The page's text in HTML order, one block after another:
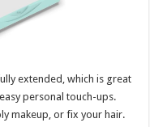
extended, which is great
personal touch-ups.
makeup, or fix your hair.